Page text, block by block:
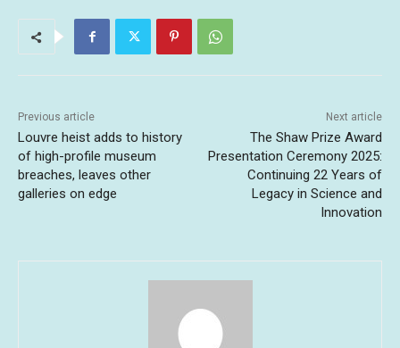
Previous article
Louvre heist adds to history
of high-profile museum
breaches, leaves other
galleries on edge
Next article
The Shaw Prize Award
Presentation Ceremony 2025:
Continuing 22 Years of
Legacy in Science and
Innovation